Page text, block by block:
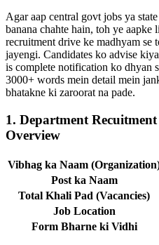
Agar aap central govt jobs ya
banana chahte hain, toh ye aapke
recruitment drive ke madhyam se
jayengi. Candidates ko advise
is complete notification ko dhyan
3000+ words mein detail mein
bhatakne ki zaroorat na pade.
1. Department
Overview
Vibhag ka Naam
Post ka Naam
Total Khali Pad (Vacancies)
Job Location
Form Bharne ki Vidhi